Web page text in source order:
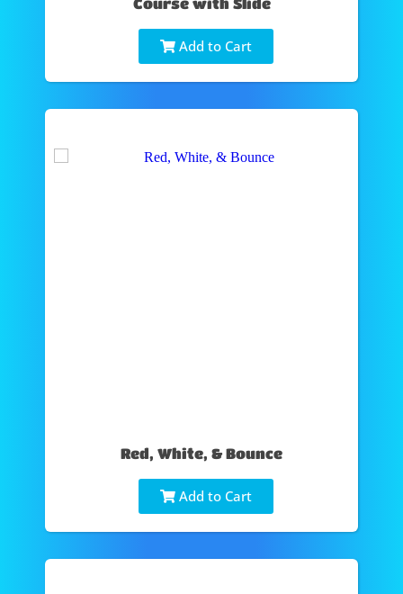
Course with Slide
Add to Cart
Red, White, & Bounce
Add to Cart